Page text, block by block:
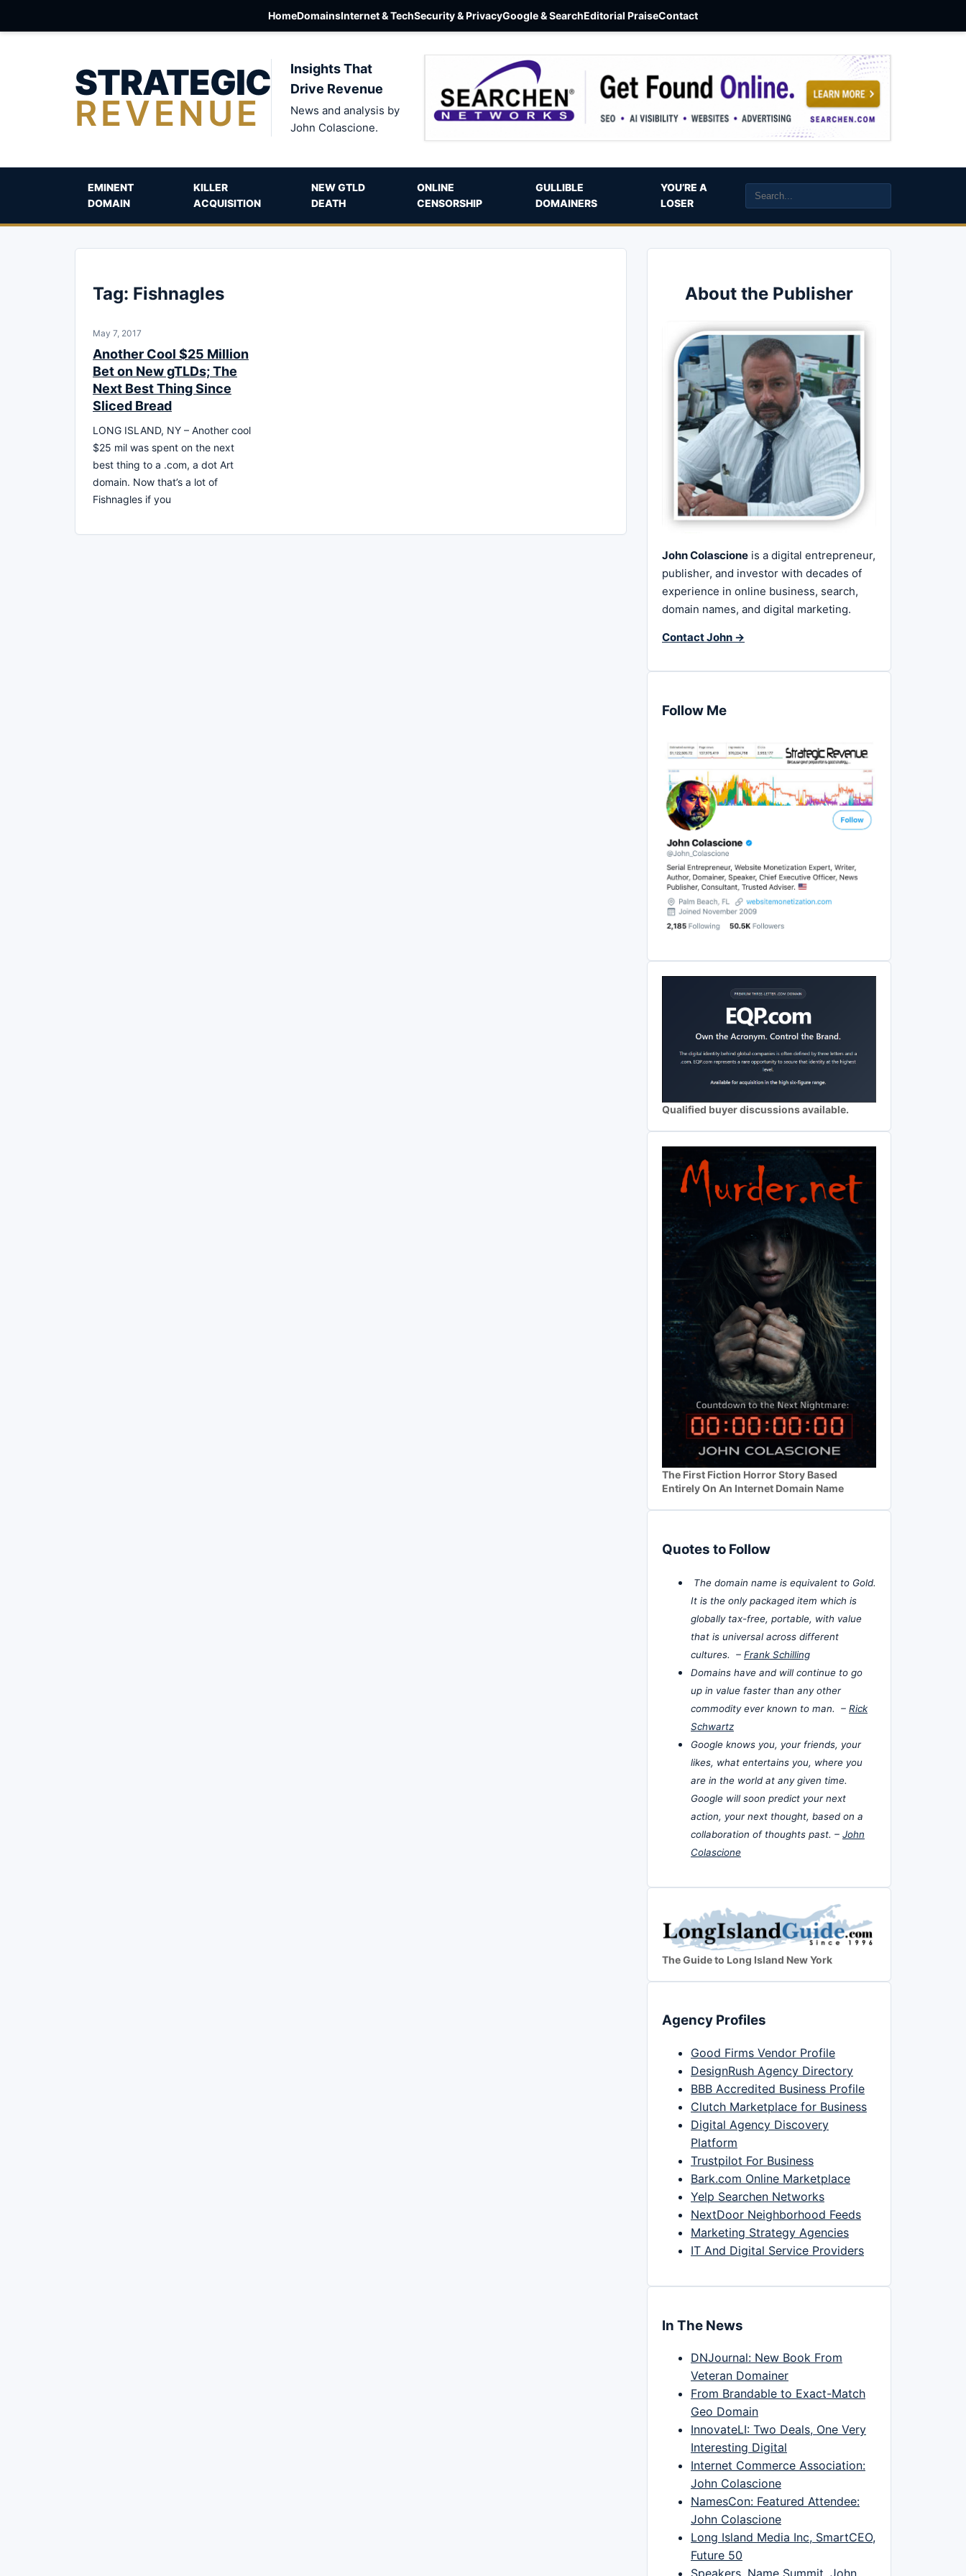
HomeDomainsInternet & TechSecurity & PrivacyGoogle & SearchEditorial PraiseContact
STRATEGIC
REVENUE
Insights That
Drive Revenue
News and analysis by
John Colascione.
EMINENT
DOMAIN
KILLER
ACQUISITION
NEW GTLD
DEATH
ONLINE
CENSORSHIP
GULLIBLE
DOMAINERS
YOU’RE A
LOSER
Tag: Fishnagles
May 7, 2017
Another Cool $25 Million
Bet on New gTLDs; The
Next Best Thing Since
Sliced Bread
LONG ISLAND, NY – Another cool
$25 mil was spent on the next
best thing to a .com, a dot Art
domain. Now that’s a lot of
Fishnagles if you
About the Publisher
John Colascione is a digital entrepreneur,
publisher, and investor with decades of
experience in online business, search,
domain names, and digital marketing.
Contact John →
Follow Me
Qualified buyer discussions available.
The First Fiction Horror Story Based
Entirely On An Internet Domain Name
Quotes to Follow
The domain name is equivalent to Gold.
It is the only packaged item which is
globally tax-free, portable, with value
that is universal across different
cultures. – Frank Schilling
Domains have and will continue to go
up in value faster than any other
commodity ever known to man. – Rick
Schwartz
Google knows you, your friends, your
likes, what entertains you, where you
are in the world at any given time.
Google will soon predict your next
action, your next thought, based on a
collaboration of thoughts past. – John
Colascione
The Guide to Long Island New York
Agency Profiles
Good Firms Vendor Profile
DesignRush Agency Directory
BBB Accredited Business Profile
Clutch Marketplace for Business
Digital Agency Discovery
Platform
Trustpilot For Business
Bark.com Online Marketplace
Yelp Searchen Networks
NextDoor Neighborhood Feeds
Marketing Strategy Agencies
IT And Digital Service Providers
In The News
DNJournal: New Book From
Veteran Domainer
From Brandable to Exact-Match
Geo Domain
InnovateLI: Two Deals, One Very
Interesting Digital
Internet Commerce Association:
John Colascione
NamesCon: Featured Attendee:
John Colascione
Long Island Media Inc, SmartCEO,
Future 50